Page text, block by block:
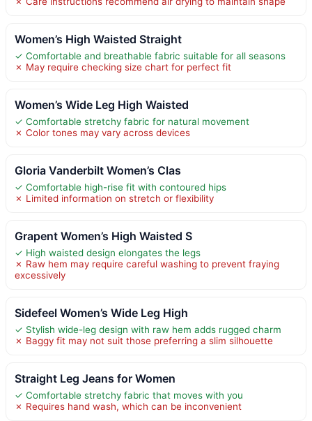
Women’s High Waisted Straight
✓ Comfortable and breathable fabric suitable for all seasons
✗ May require checking size chart for perfect fit
Women’s Wide Leg High Waisted
✓ Comfortable stretchy fabric for natural movement
✗ Color tones may vary across devices
Gloria Vanderbilt Women’s Clas
✓ Comfortable high-rise fit with contoured hips
✗ Limited information on stretch or flexibility
Grapent Women’s High Waisted S
✓ High waisted design elongates the legs
✗ Raw hem may require careful washing to prevent fraying
excessively
Sidefeel Women’s Wide Leg High
✓ Stylish wide-leg design with raw hem adds rugged charm
✗ Baggy fit may not suit those preferring a slim silhouette
Straight Leg Jeans for Women
✓ Comfortable stretchy fabric that moves with you
✗ Requires hand wash, which can be inconvenient